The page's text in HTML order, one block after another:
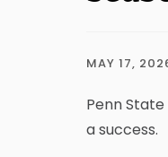
MAY 17,
Penn
a success.